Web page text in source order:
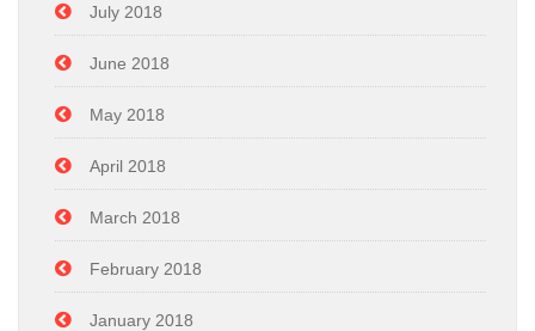
July 2018
June 2018
May 2018
April 2018
March 2018
February 2018
January 2018